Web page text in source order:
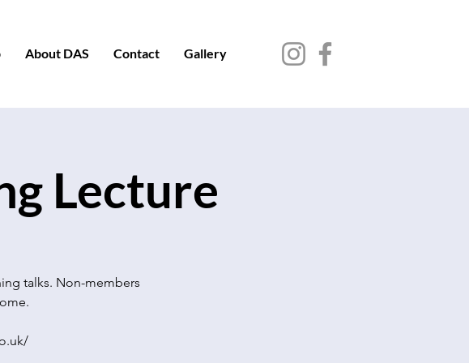
About DAS Contact Gallery
Lecture
talks. Non-members